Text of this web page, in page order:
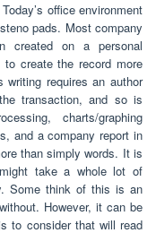
office environment
pads. Most company
created on a personal
create the record more
writing requires an author
transaction, and so is
charts/graphing
and a company report in
than simply words. It is
take a whole lot of
Some think of this is an
However, it can be
to consider that will read